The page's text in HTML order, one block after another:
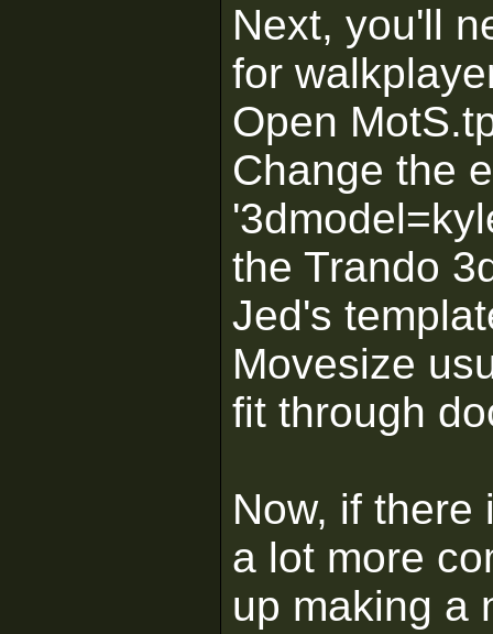
Next, you'll
for
Open
Change the
the Trando
Jed's
Movesize
fit through
Now, if there
a lot more
up making a